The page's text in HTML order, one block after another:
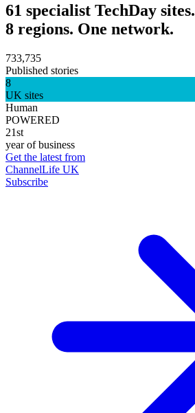
61 specialist TechDay sites.
8 regions. One network.
733,735
Published stories
8
UK sites
Human
POWERED
21st
year of business
Get the latest from
ChannelLife UK
Subscribe